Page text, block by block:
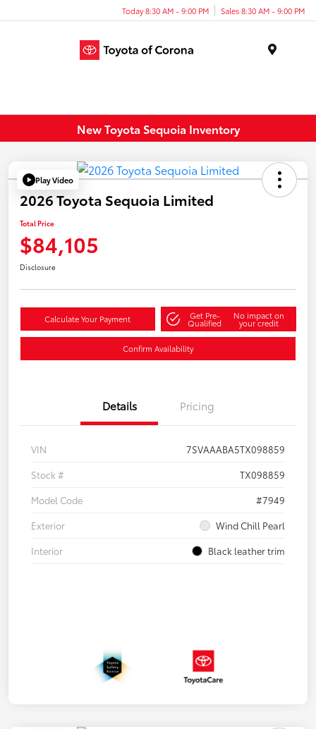
Today 8:30 AM - 9:00 PM Sales 8:30 AM - 9:00 PM
New Toyota Sequoia Inventory
Play Video
2026 Toyota Sequoia Limited
Total Price
$84,105
Disclosure
Calculate Your Payment Get Pre-
Qualified
No impact on
your credit
Confirm Availability
Details Pricing
VIN
7SVAAABA5TX098859
Stock #
TX098859
Model Code
#7949
Exterior
Wind Chill Pearl
Interior
Black leather trim